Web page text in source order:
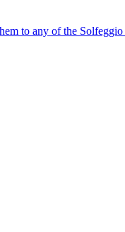
to any of the